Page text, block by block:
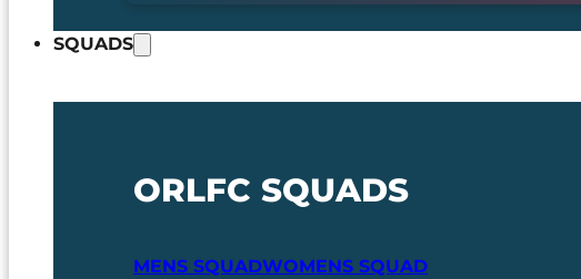
SQUADS
ORLFC SQUADS
MENS SQUADWOMENS SQUAD